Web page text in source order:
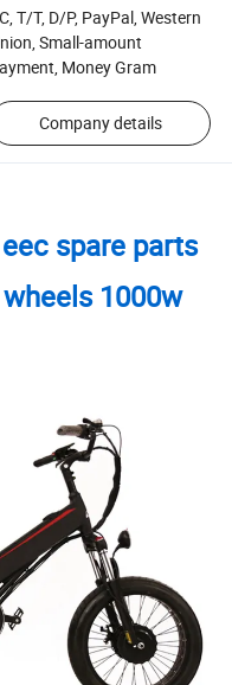
T/T, D/P, PayPal, Western
Small-amount
Money Gram
Company details
spare parts
1000w